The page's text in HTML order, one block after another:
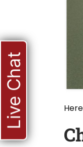
Live Chat